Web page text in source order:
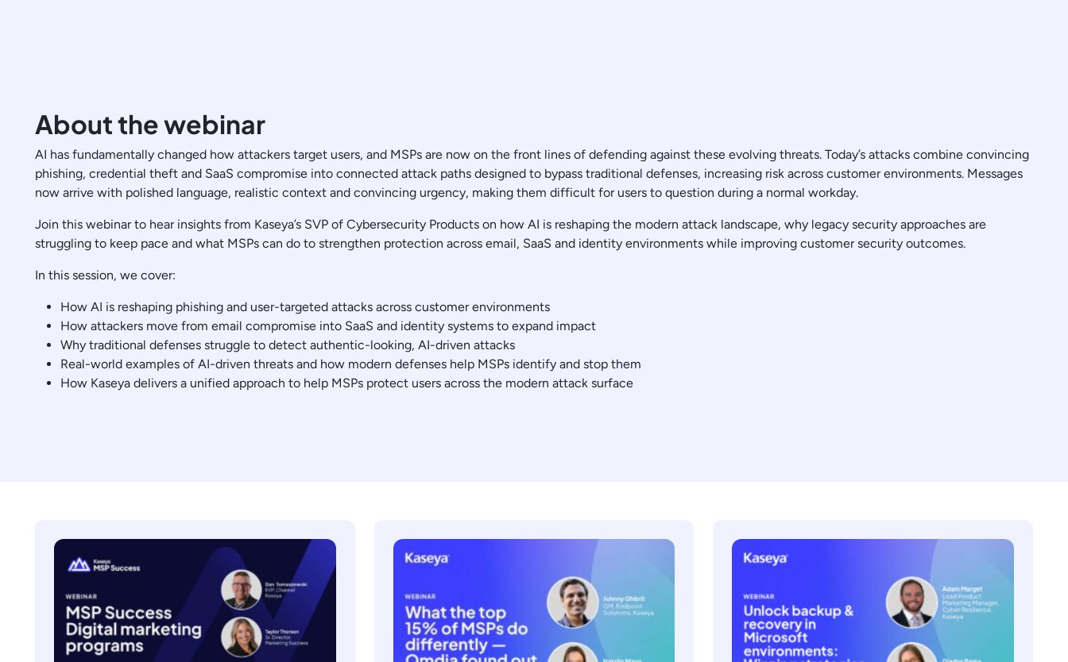
About the webinar
AI has fundamentally changed how attackers target users, and MSPs are now on the front lines of defending against these evolving threats. Today’s attacks combine convincing
phishing, credential theft and SaaS compromise into connected attack paths designed to bypass traditional defenses, increasing risk across customer environments. Messages
now arrive with polished language, realistic context and convincing urgency, making them difficult for users to question during a normal workday.
Join this webinar to hear insights from Kaseya’s SVP of Cybersecurity Products on how AI is reshaping the modern attack landscape, why legacy security approaches are
struggling to keep pace and what MSPs can do to strengthen protection across email, SaaS and identity environments while improving customer security outcomes.
In this session, we cover:
How AI is reshaping phishing and user-targeted attacks across customer environments
How attackers move from email compromise into SaaS and identity systems to expand impact
Why traditional defenses struggle to detect authentic-looking, AI-driven attacks
Real-world examples of AI-driven threats and how modern defenses help MSPs identify and stop them
How Kaseya delivers a unified approach to help MSPs protect users across the modern attack surface